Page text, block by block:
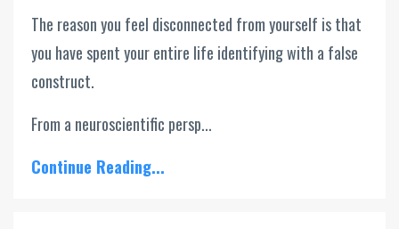
The reason you feel disconnected from yourself is that
you have spent your entire life identifying with a false
construct.
From a neuroscientific persp...
Continue Reading...